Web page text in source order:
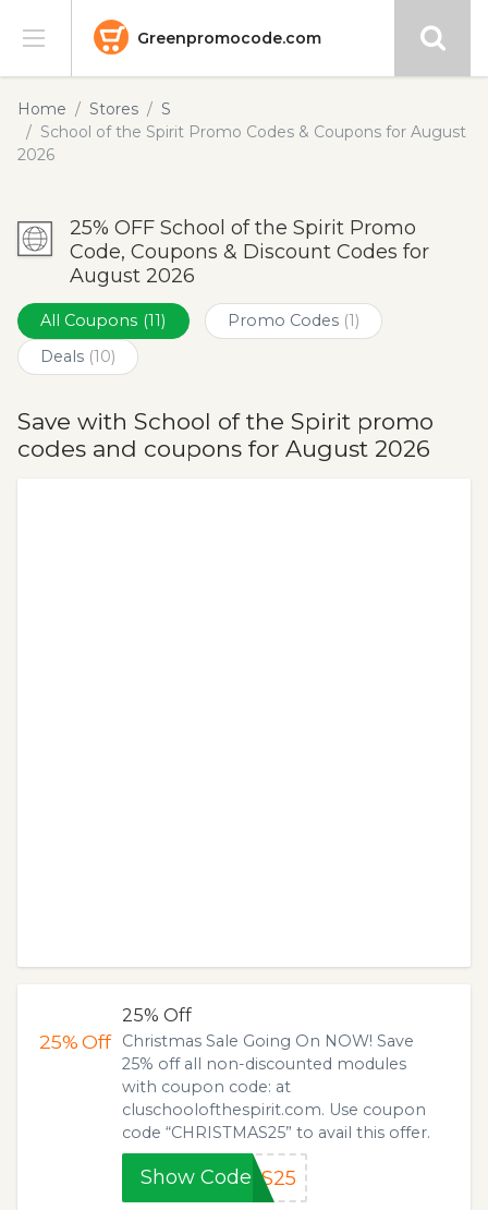
Greenpromocode.com
Stores
Categories
Submit
Home Stores
S
School of the Spirit Promo Codes & Coupons for August
2026
25% OFF School of the Spirit Promo
Code, Coupons & Discount Codes for
August 2026
All Coupons (11) Promo Codes (1)
Deals (10)
Save with School of the Spirit promo
codes and coupons for August 2026
25%Off
25% Off
Christmas Sale Going On NOW! Save
25% off all non-discounted modules
with coupon code: at
cluschoolofthespirit.com. Use coupon
code “CHRISTMAS25” to avail this offer.
Show CodeAS25